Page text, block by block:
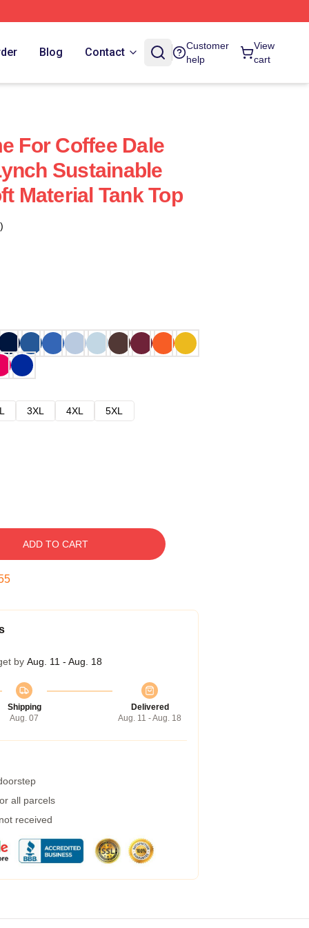
Blog Contact
Customer
help
View
cart
For Coffee Dale
Sustainable
Material Tank Top
3XL 4XL
5XL
ADD TO CART
by Aug. 11 - Aug. 18
Shipping
Aug. 07
Delivered
Aug. 11 - Aug. 18
all parcels
received